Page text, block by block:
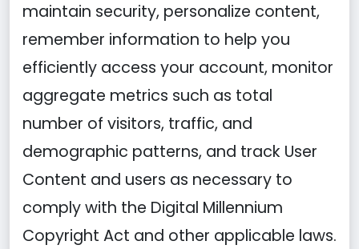
maintain security, personalize content,
remember information to help you
efficiently access your account, monitor
aggregate metrics such as total
number of visitors, traffic, and
demographic patterns, and track User
Content and users as necessary to
comply with the Digital Millennium
Copyright Act and other applicable laws.